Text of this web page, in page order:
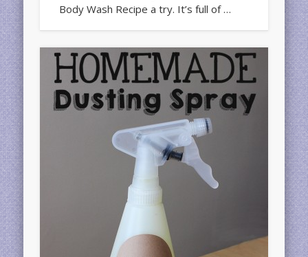
Body Wash Recipe a try. It’s full of …